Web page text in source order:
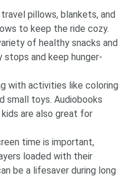
pillows, blankets, and
to keep the ride cozy.
of healthy snacks and
stops and keep hunger-
with activities like coloring
small toys. Audiobooks
are also great for
time is important,
loaded with their
be a lifesaver during long